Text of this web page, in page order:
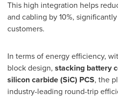
This high integration helps
and cabling by 10%,
customers.
In terms of energy efficiency,
block design, stacking battery
silicon carbide (SiC) PCS, the
industry-leading round-trip